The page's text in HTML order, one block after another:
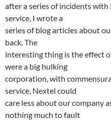
after a series of incidents with
service, I wrote a
series of blog articles about
back. The
interesting thing is the effect
were a big hulking
corporation, with
service, Nextel could
care less about our company
nothing much to fault